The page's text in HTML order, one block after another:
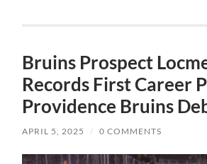
Bruins Prospect
Records First Career
Providence Bruins
APRIL 5, 2025 / 0 COMMENTS